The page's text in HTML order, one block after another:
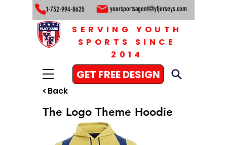
1-732-994-8625 yoursportsagent@yfjerseys.com
GET FREE DESIGN
SERVING YOUTH
SPORTS SINCE
2014
< Back
The Logo Theme Hoodie